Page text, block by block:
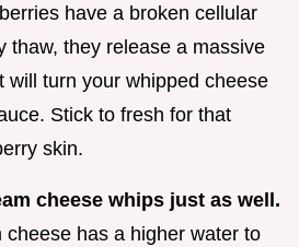
have a broken cellular
thaw, they release a massive
will turn your whipped cheese
Stick to fresh for that
skin.
cheese whips just as well.
cheese has a higher water to